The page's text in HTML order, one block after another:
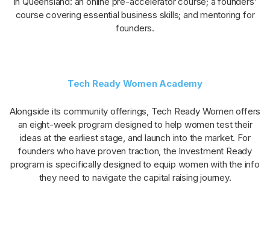
course covering essential business skills; and mentoring for
founders.
Tech Ready Women Academy
Alongside its community offerings, Tech Ready Women offers
an eight-week program designed to help women test their
ideas at the earliest stage, and launch into the market. For
founders who have proven traction, the Investment Ready
program is specifically designed to equip women with the info
they need to navigate the capital raising journey.